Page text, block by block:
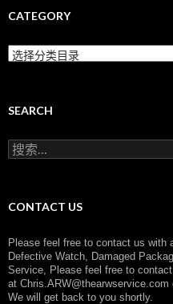
CATEGORY
C
a
g
r
y
SEARCH
搜
索
CONTACT US
Please feel free to contact us with
Defective Watch, Damaged
Service, Please feel free to
at Chris.ARW@thearwservice.com
We will get back to you shortly.